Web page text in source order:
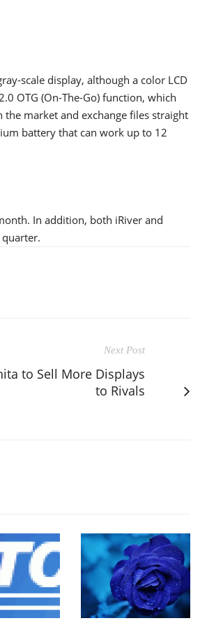
scale display, although a color LCD
OTG (On-The-Go) function, which
market and exchange files straight
battery that can work up to 12
In addition, both iRiver and
Next Post
to Sell More Displays
to Rivals